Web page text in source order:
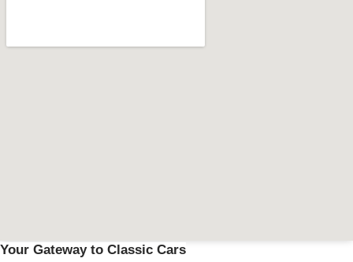
Your Gateway to Classic Cars